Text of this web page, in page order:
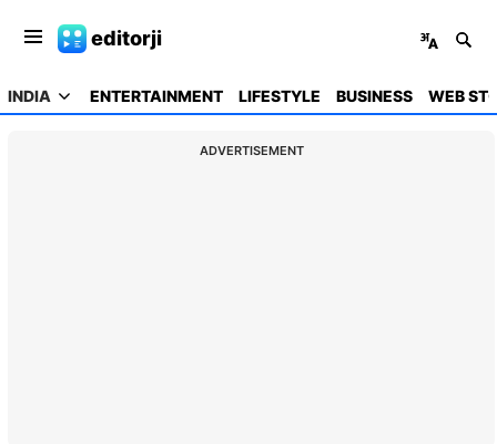
editorji
INDIA ENTERTAINMENT LIFESTYLE BUSINESS WEB
ADVERTISEMENT